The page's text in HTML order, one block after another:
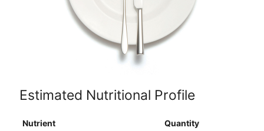
Estimated Nutritional Profile
Nutrient Quantity